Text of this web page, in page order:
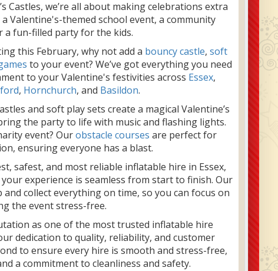
Castles, we’re all about making celebrations extra
Valentine's-themed school event, a community
a fun-filled party for the kids.
this February, why not add a bouncy castle, soft
to your event? We’ve got everything you need
to your Valentine's festivities across Essex,
, Hornchurch, and Basildon.
and soft play sets create a magical Valentine’s
the party to life with music and flashing lights.
event? Ourobstacle courses are perfect for
ensuring everyone has a blast.
safest, and most reliable inflatable hire in Essex,
experience is seamless from start to finish. Our
and collect everything on time, so you can focus on
the event stress-free.
as one of the most trusted inflatable hire
dedication to quality, reliability, and customer
to ensure every hire is smooth and stress-free,
a commitment to cleanliness and safety.